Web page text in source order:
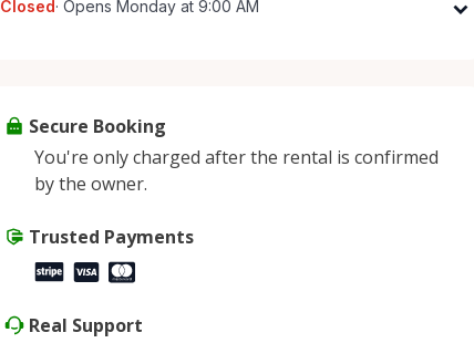
Closed· Opens Monday at 9:00 AM
Thursday
Sunday
Secure Booking
You're only charged after the rental is confirmed
by the owner.
Trusted Payments
Real Support